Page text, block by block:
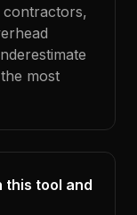
contractors,
most
tool and